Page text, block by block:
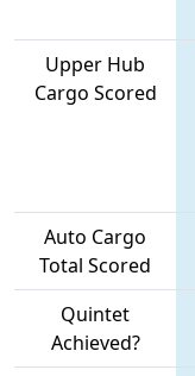
Upper Hub
Cargo Scored
Auto Cargo
Total Scored
Quintet
Achieved?